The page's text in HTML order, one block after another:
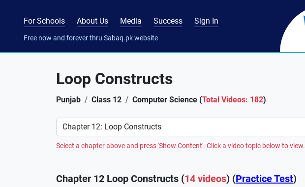
For Schools About Us Media Success Sign In
Free now and forever thru Sabaq.pk website
Loop Constructs
Punjab Class 12 Computer Science (Total Videos: 182)
Preference
Select a chapter above and press 'Show Content'. Click a video topic below to view.
Chapter 12 Loop Constructs (14 videos) (Practice Test)